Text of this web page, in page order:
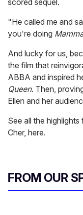
scored sequel.
"He called me and
you're doing
And lucky for us,
the film that
ABBA and inspired
Queen. Then,
Ellen and her
See all the
Cher, here.
FROM OUR